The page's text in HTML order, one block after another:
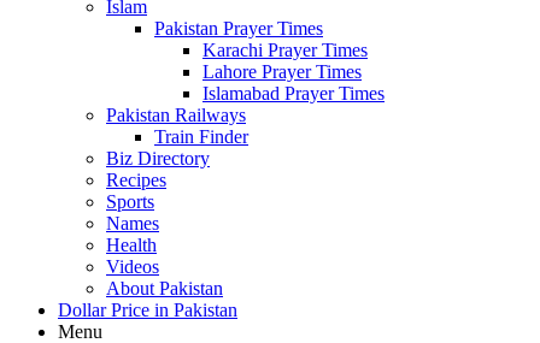
Islam
Pakistan Prayer Times
Karachi Prayer Times
Lahore Prayer Times
Islamabad Prayer Times
Pakistan Railways
Train Finder
Biz Directory
Recipes
Sports
Names
Health
Videos
About Pakistan
Dollar Price in Pakistan
Menu